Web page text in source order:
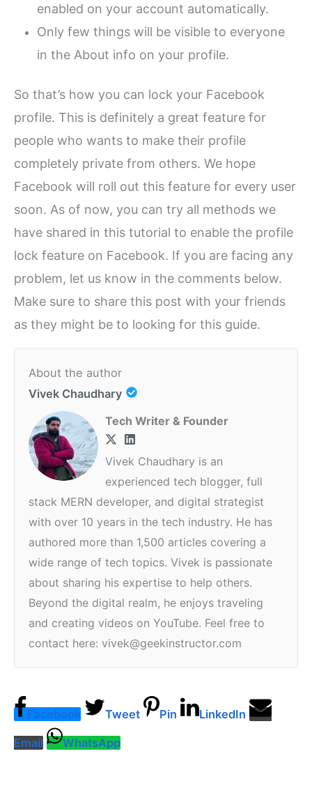
enabled on your account automatically.
Only few things will be visible to everyone
in the About info on your profile.
So that’s how you can lock your Facebook
profile. This is definitely a great feature for
people who wants to make their profile
completely private from others. We hope
Facebook will roll out this feature for every user
soon. As of now, you can try all methods we
have shared in this tutorial to enable the profile
lock feature on Facebook. If you are facing any
problem, let us know in the comments below.
Make sure to share this post with your friends
as they might be to looking for this guide.
About the author
Vivek Chaudhary
Tech Writer & Founder
Vivek Chaudhary is an
experienced tech blogger, full
stack MERN developer, and digital strategist
with over 10 years in the tech industry. He has
authored more than 1,500 articles covering a
wide range of tech topics. Vivek is passionate
about sharing his expertise to help others.
Beyond the digital realm, he enjoys traveling
and creating videos on YouTube. Feel free to
contact here: vivek@geekinstructor.com
Facebook Tweet Pin LinkedIn
Email WhatsApp